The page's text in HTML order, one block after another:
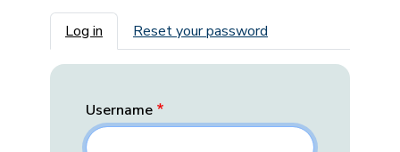
Primary tabs
Log in Reset your password
Username